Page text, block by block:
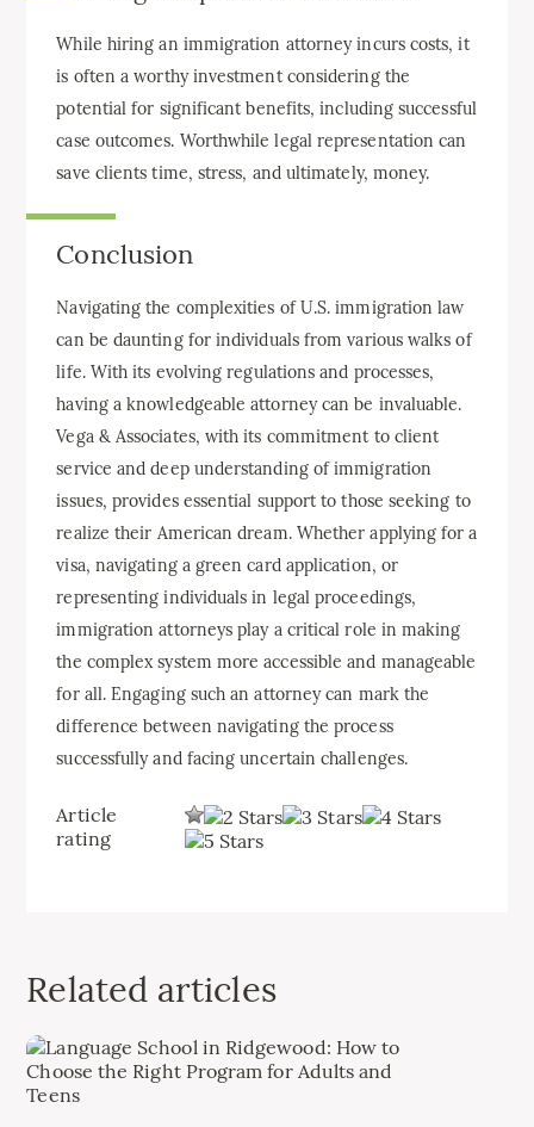
While hiring an immigration attorney incurs costs, it
is often a worthy investment considering the
potential for significant benefits, including successful
case outcomes. Worthwhile legal representation can
save clients time, stress, and ultimately, money.
Conclusion
Navigating the complexities of U.S. immigration law
can be daunting for individuals from various walks of
life. With its evolving regulations and processes,
having a knowledgeable attorney can be invaluable.
Vega & Associates, with its commitment to client
service and deep understanding of immigration
issues, provides essential support to those seeking to
realize their American dream. Whether applying for a
visa, navigating a green card application, or
representing individuals in legal proceedings,
immigration attorneys play a critical role in making
the complex system more accessible and manageable
for all. Engaging such an attorney can mark the
difference between navigating the process
successfully and facing uncertain challenges.
Article
rating
Related articles